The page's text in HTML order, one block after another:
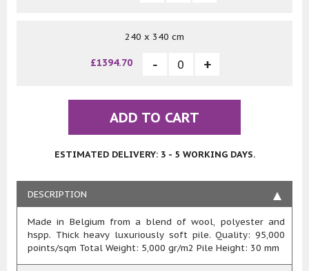
240 x 340 cm
£1394.70
ADD TO CART
ESTIMATED DELIVERY: 3 - 5 WORKING DAYS.
DESCRIPTION
Made in Belgium from a blend of wool, polyester and
hspp. Thick heavy luxuriously soft pile. Quality: 95,000
points/sqm Total Weight: 5,000 gr/m2 Pile Height: 30 mm